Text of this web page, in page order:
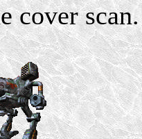
cover scan.